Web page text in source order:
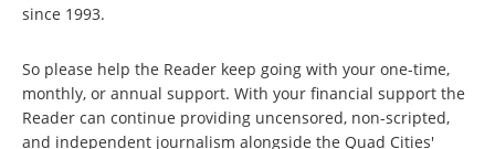
since 1993.
So please help the Reader keep going with your one-time,
monthly, or annual support. With your financial support the
Reader can continue providing uncensored, non-scripted,
and independent journalism alongside the Quad Cities'